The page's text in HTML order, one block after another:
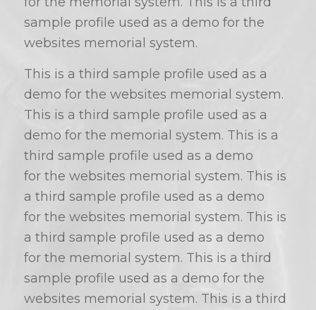
sample profile used as a demo for the
websites memorial system.
This is a third sample profile used as a
demo for the websites memorial system.
This is a third sample profile used as a
demo for the memorial system. This is a
third sample profile used as a demo
for the websites memorial system. This is
a third sample profile used as a demo
for the websites memorial system. This is
a third sample profile used as a demo
for the memorial system. This is a third
sample profile used as a demo for the
websites memorial system. This is a third